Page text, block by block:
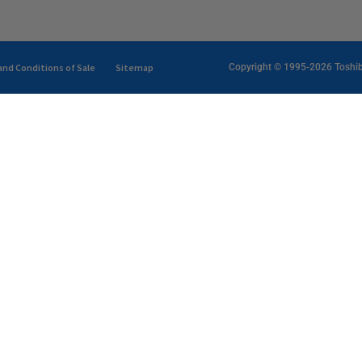
Conditions of Sale Sitemap Copyright © 1995-2026